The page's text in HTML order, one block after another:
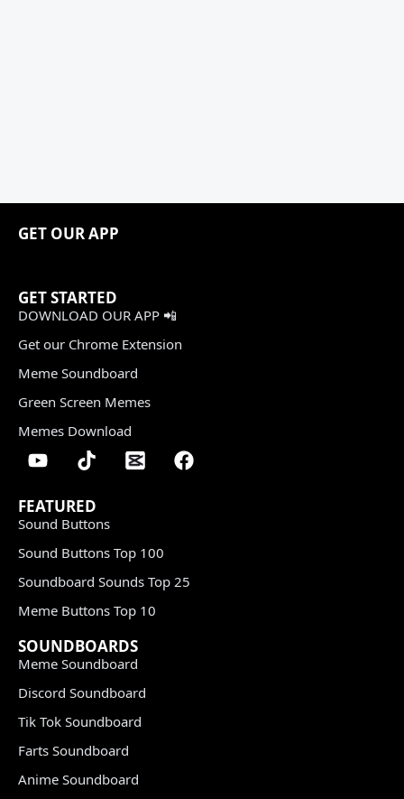
GET OUR APP
GET STARTED
DOWNLOAD OUR APP 📲
Get our Chrome Extension
Meme Soundboard
Green Screen Memes
Memes Download
FEATURED
Sound Buttons
Sound Buttons Top 100
Soundboard Sounds Top 25
Meme Buttons Top 10
SOUNDBOARDS
Meme Soundboard
Discord Soundboard
Tik Tok Soundboard
Farts Soundboard
Anime Soundboard